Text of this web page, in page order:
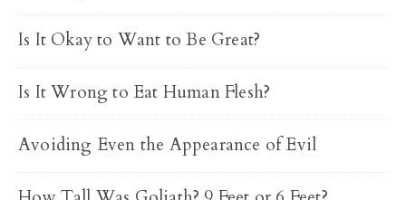
Is It Okay to Want to Be Great?
Is It Wrong to Eat Human Flesh?
Avoiding Even the Appearance of Evil